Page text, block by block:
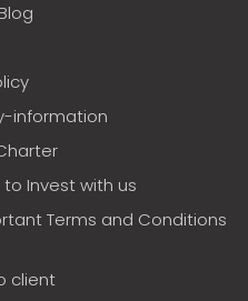
information
to Invest with us
Terms and Conditions
client